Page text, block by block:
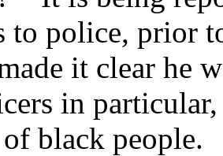
to police, prior
it clear he
in
black people.